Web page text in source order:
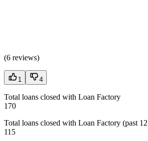
(6 reviews)
1 4
Total loans closed with Loan Factory
170
Total loans closed with Loan Factory (past
115